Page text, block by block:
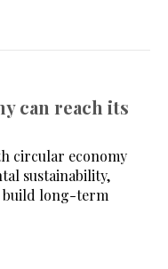
can reach its
circular economy
sustainability,
build long-term